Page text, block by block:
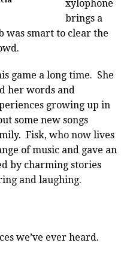
xylophone
brings a
was smart to clear the
game a long time. She
her words and
growing up in
some new songs
Fisk, who now lives
of music and gave an
by charming stories
and laughing.
we’ve ever heard.